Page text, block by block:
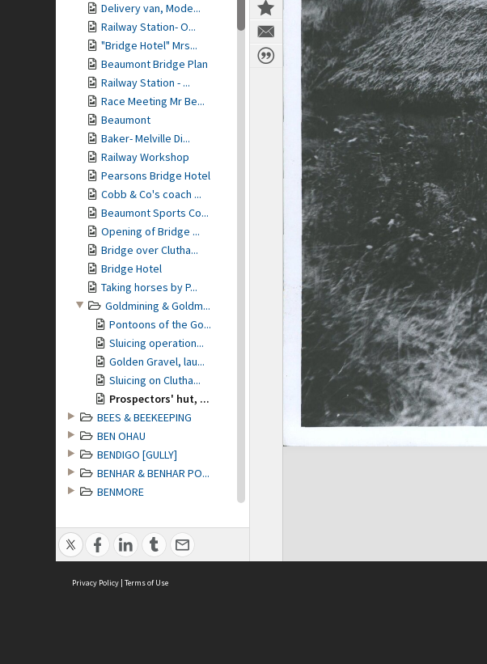
Delivery van, Mode...
Railway Station- O...
"Bridge Hotel" Mrs...
Beaumont Bridge Plan
Railway Station - ...
Race Meeting Mr Be...
Beaumont
Baker- Melville Di...
Railway Workshop
Pearsons Bridge Hotel
Cobb & Co's coach ...
Beaumont Sports Co...
Opening of Bridge ...
Bridge over Clutha...
Bridge Hotel
Taking horses by P...
Goldmining & Goldm...
Pontoons of the Go...
Sluicing operation...
Golden Gravel, lau...
Sluicing on Clutha...
Prospectors' hut, ...
BEES & BEEKEEPING
BEN OHAU
BENDIGO [GULLY]
BENHAR & BENHAR PO...
BENMORE
BERWICK
BIBLE SOCIETY of O...
BIG HILL [Tuapeka ...
BIG RIVER
Privacy Policy | Terms of Use